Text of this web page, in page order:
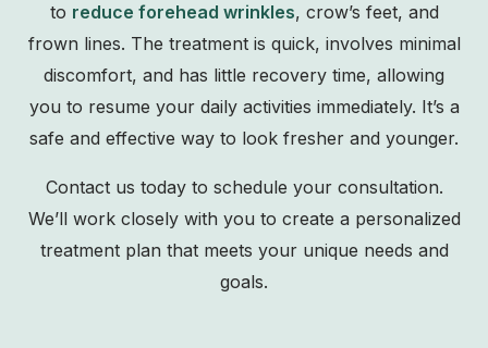
to reduce forehead wrinkles, crow’s feet, and
frown lines. The treatment is quick, involves minimal
discomfort, and has little recovery time, allowing
you to resume your daily activities immediately. It’s a
safe and effective way to look fresher and younger.
Contact us today to schedule your consultation.
We’ll work closely with you to create a personalized
treatment plan that meets your unique needs and
goals.